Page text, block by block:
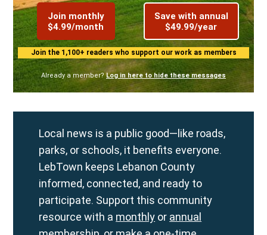
Join monthly
$4.99/month
Save with annual
$49.99/year
Join the 1,100+ readers who support our work as members
Already a member? Log in here to hide these messages
Local news is a public good—like roads,
parks, or schools, it benefits everyone.
LebTown keeps Lebanon County
informed, connected, and ready to
participate. Support this community
resource with a monthly or annual